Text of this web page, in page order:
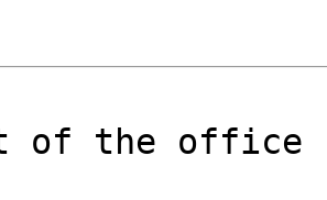
of the office